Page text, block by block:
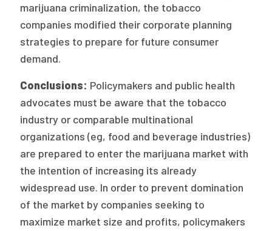
The Milbank Quarterly
marijuana criminalization, the tobacco
companies modified their corporate planning
strategies to prepare for future consumer
demand.
Conclusions: Policymakers and public health
advocates must be aware that the tobacco
industry or comparable multinational
organizations (eg, food and beverage industries)
are prepared to enter the marijuana market with
the intention of increasing its already
widespread use. In order to prevent domination
of the market by companies seeking to
maximize market size and profits, policymakers